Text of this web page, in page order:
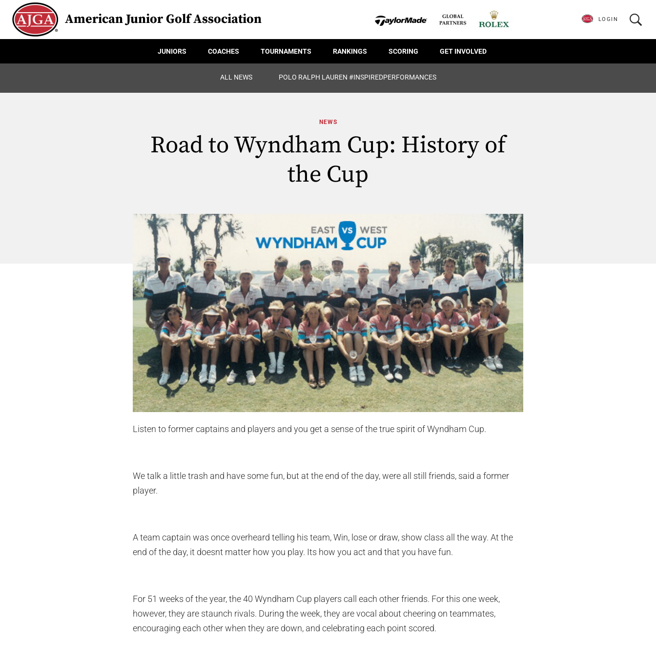
American Junior Golf Association
JUNIORS COACHES TOURNAMENTS RANKINGS SCORING GET INVOLVED
LOGIN
ALL NEWS POLO RALPH LAUREN #INSPIREDPERFORMANCES
NEWS
Road to Wyndham Cup: History of
the Cup
Listen to former captains and players and you get a sense of the true spirit of Wyndham Cup.
We talk a little trash and have some fun, but at the end of the day, were all still friends, said a former
player.
A team captain was once overheard telling his team, Win, lose or draw, show class all the way. At the
end of the day, it doesnt matter how you play. Its how you act and that you have fun.
For 51 weeks of the year, the 40 Wyndham Cup players call each other friends. For this one week,
however, they are staunch rivals. During the week, they are vocal about cheering on teammates,
encouraging each other when they are down, and celebrating each point scored.